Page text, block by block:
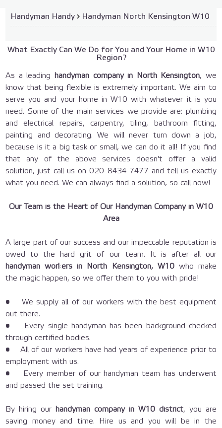
Handyman Handy › Handyman North Kensington W10
What Exactly Can We Do for You and Your Home in W10
Region?
As a leading handyman company in North Kensington, we
know that being flexible is extremely important. We aim to
serve you and your home in W10 with whatever it is you
need. Some of the main services we provide are: plumbing
and electrical repairs, carpentry, tiling, bathroom fitting,
painting and decorating. We will never turn down a job,
because is it a big task or small, we can do it all! If you find
that any of the above services doesn't offer a valid
solution, just call us on020 8434 7477 and tell us exactly
what you need. We can always find a solution, so call now!
Our Team is the Heart of Our Handyman Company in W10
Area
A large part of our success and our impeccable reputation is
owed to the hard grit of our team. It is after all our
handyman workers in North Kensington, W10who make
the magic happen, so we offer them to you with pride!
• We supply all of our workers with the best equipment
out there.
• Every single handyman has been background checked
through certified bodies.
• All of our workers have had years of experience prior to
employment with us.
• Every member of our handyman team has underwent
and passed the set training.
By hiring our handyman company in W10 district, you are
saving money and time. Hire us and you will be in the